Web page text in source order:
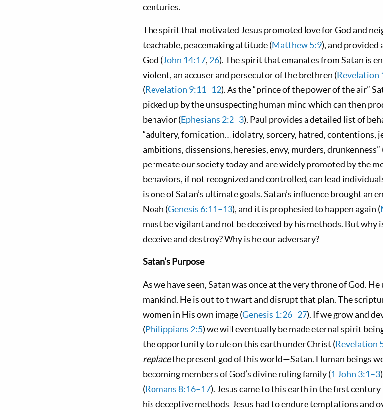
centuries.
The spirit that motivated Jesus promoted love for God and
teachable, peacemaking attitude (Matthew 5:9), and
God (John 14:17, 26). The spirit that emanates from Satan is
violent, an accuser and persecutor of the brethren (Revelation
(Revelation 9:11–12). As the “prince of the power of the air”
picked up by the unsuspecting human mind which can then
behavior (Ephesians 2:2–3). Paul provides a detailed list of
“adultery, fornication… idolatry, sorcery, hatred, contentions,
ambitions, dissensions, heresies, envy, murders, drunkenness”
permeate our society today and are widely promoted by the
behaviors, if not recognized and controlled, can lead
is one of Satan’s ultimate goals. Satan’s influence brought an
Noah (Genesis 6:11–13), and it is prophesied to happen again (
must be vigilant and not be deceived by his methods. But
deceive and destroy? Why is he our adversary?
Satan’s Purpose
As we have seen, Satan was once at the very throne of God.
mankind. He is out to thwart and disrupt that plan. The
women in His own image (Genesis 1:26–27). If we grow and
(Philippians 2:5) we will eventually be made eternal spirit
the opportunity to rule on this earth under Christ (Revelation
replacethe present god of this world—Satan. Human beings
becoming members of God’s divine ruling family (1 John 3:1–3
(Romans 8:16–17). Jesus came to this earth in the first
his deceptive methods. Jesus had to endure temptations and